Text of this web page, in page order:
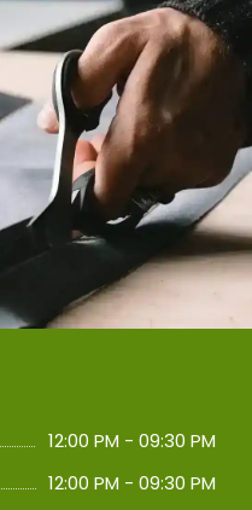
12:00 PM - 09:30 PM
12:00 PM - 09:30 PM